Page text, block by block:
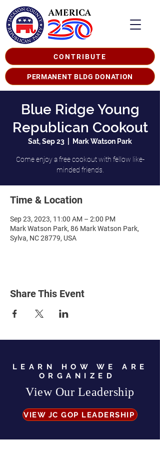
CONTRIBUTE
PERMANENT BLDG DONATION
Blue Ridge Young
Republican Cookout
Sat, Sep 23 Mark Watson Park
Come enjoy a free cookout with fellow like-
minded friends.
Time & Location
Sep 23, 2023, 11:00 AM – 2:00 PM
Mark Watson Park, 86 Mark Watson Park,
Sylva, NC 28779, USA
Share This Event
LEARN HOW WE ARE
ORGANIZED
View Our Leadership
VIEW JC GOP LEADERSHIP